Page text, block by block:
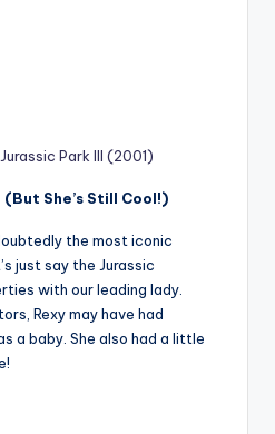
Park III (2001)
(But She’s Still Cool!)
the most iconic
just say the Jurassic
with our leading lady.
Rexy may have had
a baby. She also had a little